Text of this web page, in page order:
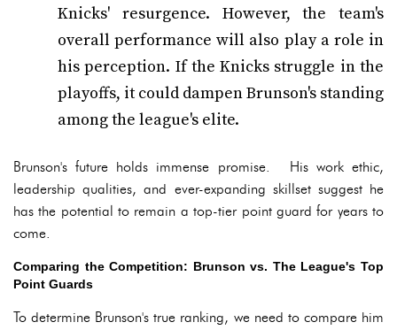
Knicks' resurgence. However, the team's
overall performance will also play a role in
his perception. If the Knicks struggle in the
playoffs, it could dampen Brunson's standing
among the league's elite.
Brunson's future holds immense promise. His work ethic,
leadership qualities, and ever-expanding skillset suggest he
has the potential to remain a top-tier point guard for years to
come.
Comparing the Competition: Brunson vs. The League's Top
Point Guards
To determine Brunson's true ranking, we need to compare him